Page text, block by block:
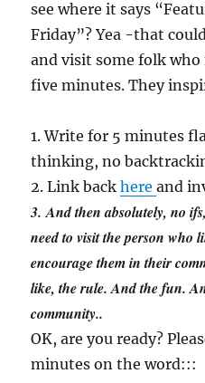
see where it says
Friday”? Yea -that
and visit some folk
five minutes. They
1. Write for 5 minutes
thinking, no
2. Link backhereand
3.And then absolutely, no
need to visit the person who
encourage them in their
like, the rule. And the fun.
community..
OK, are you ready?
minutes on the word:::